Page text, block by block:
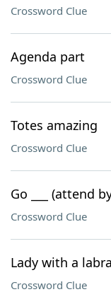
Crossword Clue
Agenda part
Crossword Clue
Totes amazing
Crossword Clue
Go ___ (attend
Crossword Clue
Lady with a
Crossword Clue